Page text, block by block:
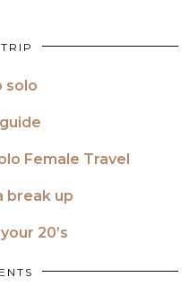
solo
Female Travel
break up
20’s